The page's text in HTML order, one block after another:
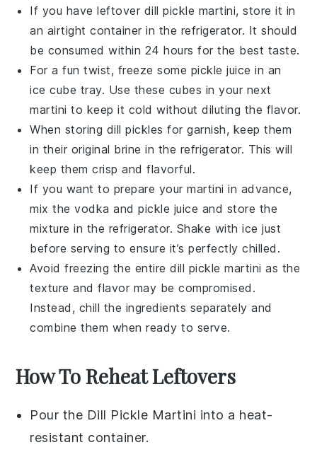
If you have leftover dill pickle martini, store it in
an airtight container in the refrigerator. It should
be consumed within 24 hours for the best taste.
For a fun twist, freeze some pickle juice in an
ice cube tray. Use these cubes in your next
martini to keep it cold without diluting the flavor.
When storing dill pickles for garnish, keep them
in their original brine in the refrigerator. This will
keep them crisp and flavorful.
If you want to prepare your martini in advance,
mix thevodka andpickle juice and store the
mixture in the refrigerator. Shake with ice just
before serving to ensure it’s perfectly chilled.
Avoid freezing the entiredill pickle martini as the
texture and flavor may be compromised.
Instead, chill the ingredients separately and
combine them when ready to serve.
How To Reheat Leftovers
Pour the Dill Pickle Martini into a heat-
resistant container.